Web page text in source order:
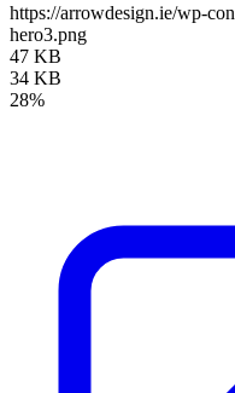
https://arrowdesign.ie/wp-
hero3.png
47 KB
34 KB
28%